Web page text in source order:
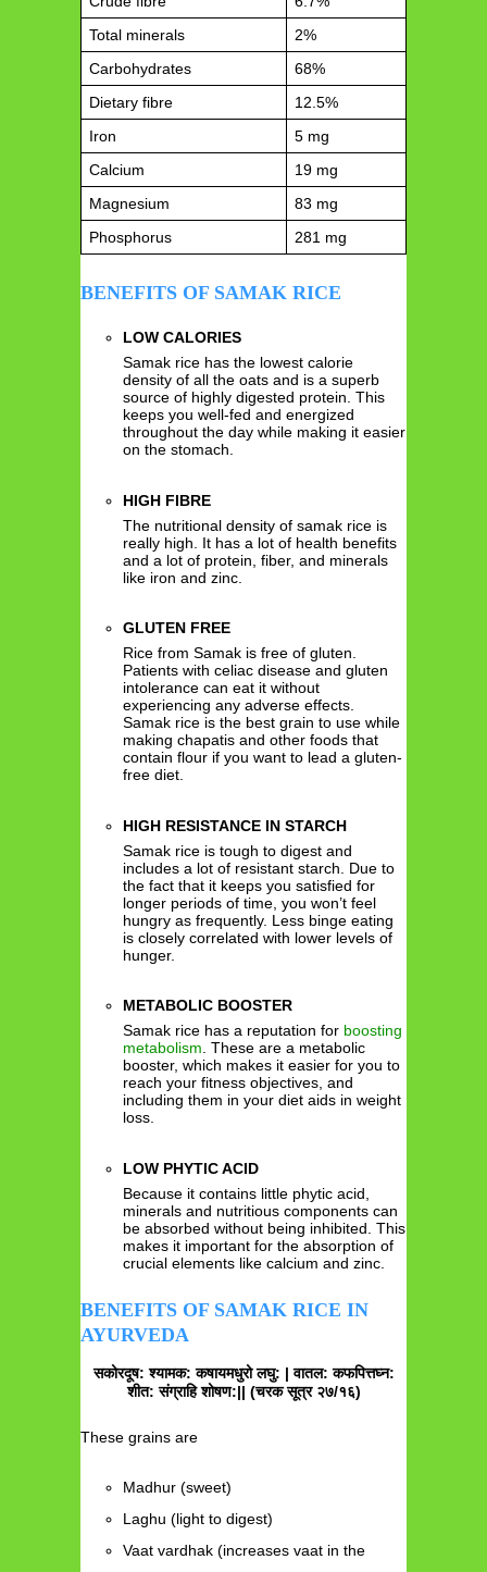
Total minerals
2%
Carbohydrates
68%
Dietary fibre
12.5%
Iron
5 mg
Calcium
19 mg
Magnesium
83 mg
Phosphorus
281 mg
BENEFITS OF SAMAK RICE
LOW CALORIES
Samak rice has the lowest calorie
density of all the oats and is a superb
source of highly digested protein. This
keeps you well-fed and energized
throughout the day while making it easier
on the stomach.
HIGH FIBRE
The nutritional density of samak rice is
really high. It has a lot of health benefits
and a lot of protein, fiber, and minerals
like iron and zinc.
GLUTEN FREE
Rice from Samak is free of gluten.
Patients with celiac disease and gluten
intolerance can eat it without
experiencing any adverse effects.
Samak rice is the best grain to use while
making chapatis and other foods that
contain flour if you want to lead a gluten-
free diet.
HIGH RESISTANCE IN STARCH
Samak rice is tough to digest and
includes a lot of resistant starch. Due to
the fact that it keeps you satisfied for
longer periods of time, you won’t feel
hungry as frequently. Less binge eating
is closely correlated with lower levels of
hunger.
METABOLIC BOOSTER
Samak rice has a reputation for boosting
metabolism. These are a metabolic
booster, which makes it easier for you to
reach your fitness objectives, and
including them in your diet aids in weight
loss.
LOW PHYTIC ACID
Because it contains little phytic acid,
minerals and nutritious components can
be absorbed without being inhibited. This
makes it important for the absorption of
crucial elements like calcium and zinc.
BENEFITS OF SAMAK RICE IN
AYURVEDA
सकोरदूष: श्यामक: कषायमधुरो लघु: | वातल: कफपित्तघ्न:
शीत: संग्राहि शोषण:|| (चरक सूत्र २७/१६)
These grains are
Madhur (sweet)
Laghu (light to digest)
Vaat vardhak (increases vaat in the